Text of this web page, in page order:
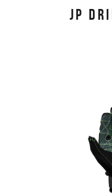
JP